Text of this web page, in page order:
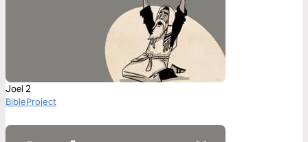
Joel 2
BibleProject